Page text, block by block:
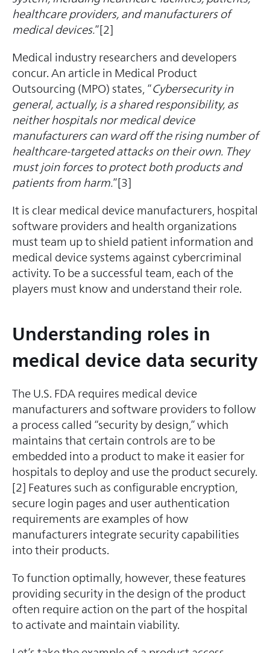
healthcare providers, and manufacturers of
medical devices.”[2]
Medical industry researchers and developers
concur. An article in Medical Product
Outsourcing (MPO) states, “Cybersecurity in
general, actually, is a shared responsibility, as
neither hospitals nor medical device
manufacturers can ward off the rising number of
healthcare-targeted attacks on their own. They
must join forces to protect both products and
patients from harm.”[3]
It is clear medical device manufacturers, hospital
software providers and health organizations
must team up to shield patient information and
medical device systems against cybercriminal
activity. To be a successful team, each of the
players must know and understand their role.
Understanding roles in
medical device data security
The U.S. FDA requires medical device
manufacturers and software providers to follow
a process called “security by design,” which
maintains that certain controls are to be
embedded into a product to make it easier for
hospitals to deploy and use the product securely.
[2] Features such as configurable encryption,
secure login pages and user authentication
requirements are examples of how
manufacturers integrate security capabilities
into their products.
To function optimally, however, these features
providing security in the design of the product
often require action on the part of the hospital
to activate and maintain viability.